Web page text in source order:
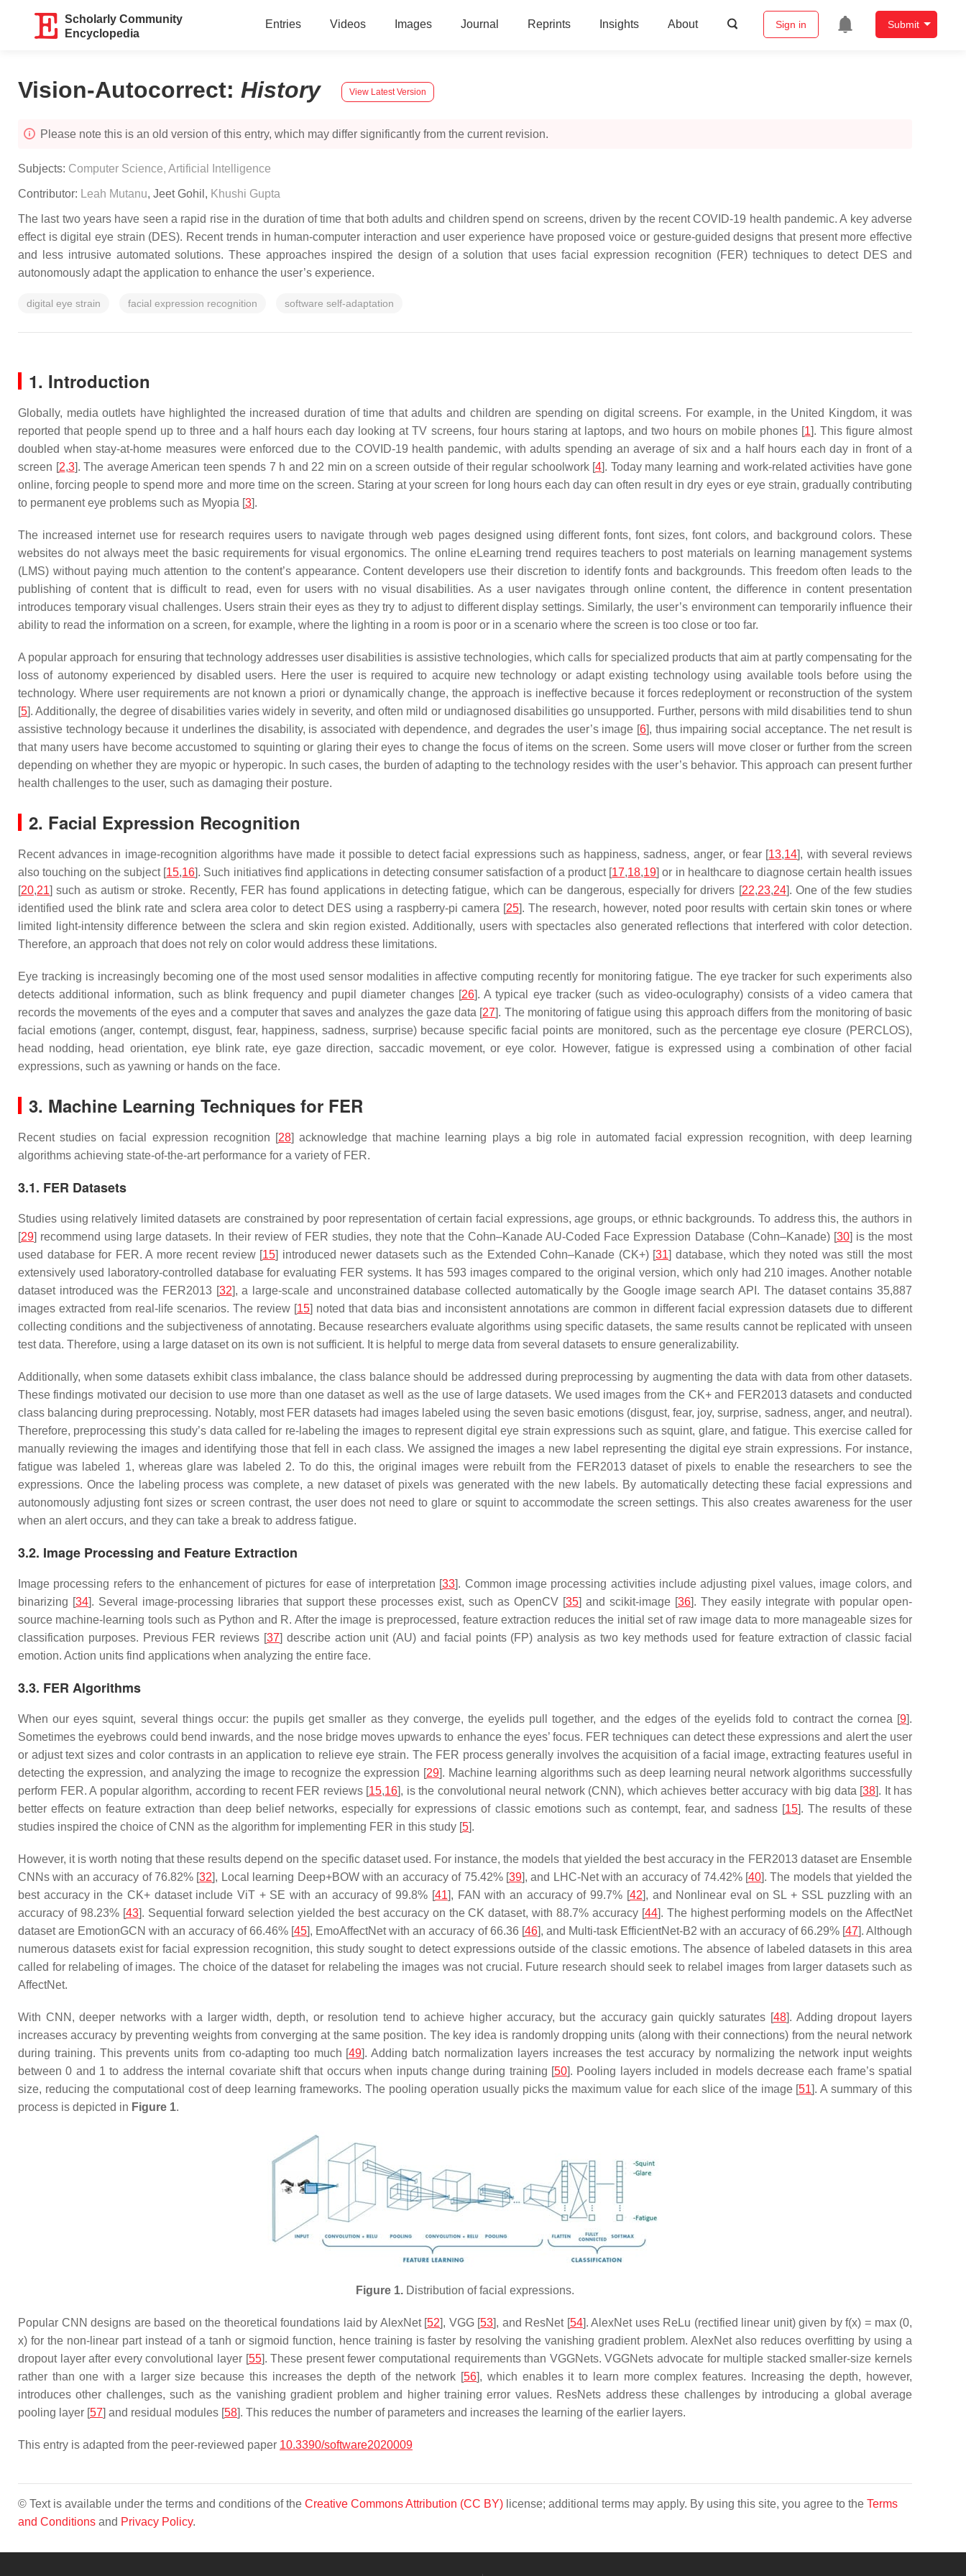
Scholarly Community
Encyclopedia
Entries Videos Images Journal Reprints Insights About Sign in Submit
Vision-Autocorrect: History View Latest Version
Please note this is an old version of this entry, which may differ significantly from the current revision.
Subjects: Computer Science, Artificial Intelligence
Contributor: Leah Mutanu, Jeet Gohil , Khushi Gupta
The last two years have seen a rapid rise in the duration of time that both adults and children spend on screens, driven by the recent COVID-19 health pandemic. A key adverse
effect is digital eye strain (DES). Recent trends in human-computer interaction and user experience have proposed voice or gesture-guided designs that present more effective
and less intrusive automated solutions. These approaches inspired the design of a solution that uses facial expression recognition (FER) techniques to detect DES and
autonomously adapt the application to enhance the user’s experience.
digital eye strain facial expression recognition software self-adaptation
1. Introduction
Globally, media outlets have highlighted the increased duration of time that adults and children are spending on digital screens. For example, in the United Kingdom, it was
reported that people spend up to three and a half hours each day looking at TV screens, four hours staring at laptops, and two hours on mobile phones [1]. This figure almost
doubled when stay-at-home measures were enforced due to the COVID-19 health pandemic, with adults spending an average of six and a half hours each day in front of a
screen [2,3]. The average American teen spends 7 h and 22 min on a screen outside of their regular schoolwork [4]. Today many learning and work-related activities have gone
online, forcing people to spend more and more time on the screen. Staring at your screen for long hours each day can often result in dry eyes or eye strain, gradually contributing
to permanent eye problems such as Myopia [3].
The increased internet use for research requires users to navigate through web pages designed using different fonts, font sizes, font colors, and background colors. These
websites do not always meet the basic requirements for visual ergonomics. The online eLearning trend requires teachers to post materials on learning management systems
(LMS) without paying much attention to the content’s appearance. Content developers use their discretion to identify fonts and backgrounds. This freedom often leads to the
publishing of content that is difficult to read, even for users with no visual disabilities. As a user navigates through online content, the difference in content presentation
introduces temporary visual challenges. Users strain their eyes as they try to adjust to different display settings. Similarly, the user’s environment can temporarily influence their
ability to read the information on a screen, for example, where the lighting in a room is poor or in a scenario where the screen is too close or too far.
A popular approach for ensuring that technology addresses user disabilities is assistive technologies, which calls for specialized products that aim at partly compensating for the
loss of autonomy experienced by disabled users. Here the user is required to acquire new technology or adapt existing technology using available tools before using the
technology. Where user requirements are not known a priori or dynamically change, the approach is ineffective because it forces redeployment or reconstruction of the system
[5]. Additionally, the degree of disabilities varies widely in severity, and often mild or undiagnosed disabilities go unsupported. Further, persons with mild disabilities tend to shun
assistive technology because it underlines the disability, is associated with dependence, and degrades the user’s image [6], thus impairing social acceptance. The net result is
that many users have become accustomed to squinting or glaring their eyes to change the focus of items on the screen. Some users will move closer or further from the screen
depending on whether they are myopic or hyperopic. In such cases, the burden of adapting to the technology resides with the user’s behavior. This approach can present further
health challenges to the user, such as damaging their posture.
2. Facial Expression Recognition
Recent advances in image-recognition algorithms have made it possible to detect facial expressions such as happiness, sadness, anger, or fear [13,14], with several reviews
also touching on the subject [15,16]. Such initiatives find applications in detecting consumer satisfaction of a product [17,18,19] or in healthcare to diagnose certain health issues
[20,21] such as autism or stroke. Recently, FER has found applications in detecting fatigue, which can be dangerous, especially for drivers [22,23,24]. One of the few studies
identified used the blink rate and sclera area color to detect DES using a raspberry-pi camera [25]. The research, however, noted poor results with certain skin tones or where
limited light-intensity difference between the sclera and skin region existed. Additionally, users with spectacles also generated reflections that interfered with color detection.
Therefore, an approach that does not rely on color would address these limitations.
Eye tracking is increasingly becoming one of the most used sensor modalities in affective computing recently for monitoring fatigue. The eye tracker for such experiments also
detects additional information, such as blink frequency and pupil diameter changes [26]. A typical eye tracker (such as video-oculography) consists of a video camera that
records the movements of the eyes and a computer that saves and analyzes the gaze data [27]. The monitoring of fatigue using this approach differs from the monitoring of basic
facial emotions (anger, contempt, disgust, fear, happiness, sadness, surprise) because specific facial points are monitored, such as the percentage eye closure (PERCLOS),
head nodding, head orientation, eye blink rate, eye gaze direction, saccadic movement, or eye color. However, fatigue is expressed using a combination of other facial
expressions, such as yawning or hands on the face.
3. Machine Learning Techniques for FER
Recent studies on facial expression recognition [28] acknowledge that machine learning plays a big role in automated facial expression recognition, with deep learning
algorithms achieving state-of-the-art performance for a variety of FER.
3.1. FER Datasets
Studies using relatively limited datasets are constrained by poor representation of certain facial expressions, age groups, or ethnic backgrounds. To address this, the authors in
[29] recommend using large datasets. In their review of FER studies, they note that the Cohn–Kanade AU-Coded Face Expression Database (Cohn–Kanade) [30] is the most
used database for FER. A more recent review [15] introduced newer datasets such as the Extended Cohn–Kanade (CK+) [31] database, which they noted was still the most
extensively used laboratory-controlled database for evaluating FER systems. It has 593 images compared to the original version, which only had 210 images. Another notable
dataset introduced was the FER2013 [32], a large-scale and unconstrained database collected automatically by the Google image search API. The dataset contains 35,887
images extracted from real-life scenarios. The review [15] noted that data bias and inconsistent annotations are common in different facial expression datasets due to different
collecting conditions and the subjectiveness of annotating. Because researchers evaluate algorithms using specific datasets, the same results cannot be replicated with unseen
test data. Therefore, using a large dataset on its own is not sufficient. It is helpful to merge data from several datasets to ensure generalizability.
Additionally, when some datasets exhibit class imbalance, the class balance should be addressed during preprocessing by augmenting the data with data from other datasets.
These findings motivated our decision to use more than one dataset as well as the use of large datasets. We used images from the CK+ and FER2013 datasets and conducted
class balancing during preprocessing. Notably, most FER datasets had images labeled using the seven basic emotions (disgust, fear, joy, surprise, sadness, anger, and neutral).
Therefore, preprocessing this study’s data called for re-labeling the images to represent digital eye strain expressions such as squint, glare, and fatigue. This exercise called for
manually reviewing the images and identifying those that fell in each class. We assigned the images a new label representing the digital eye strain expressions. For instance,
fatigue was labeled 1, whereas glare was labeled 2. To do this, the original images were rebuilt from the FER2013 dataset of pixels to enable the researchers to see the
expressions. Once the labeling process was complete, a new dataset of pixels was generated with the new labels. By automatically detecting these facial expressions and
autonomously adjusting font sizes or screen contrast, the user does not need to glare or squint to accommodate the screen settings. This also creates awareness for the user
when an alert occurs, and they can take a break to address fatigue.
3.2. Image Processing and Feature Extraction
Image processing refers to the enhancement of pictures for ease of interpretation [33]. Common image processing activities include adjusting pixel values, image colors, and
binarizing [34]. Several image-processing libraries that support these processes exist, such as OpenCV [35] and scikit-image [36]. They easily integrate with popular open-
source machine-learning tools such as Python and R. After the image is preprocessed, feature extraction reduces the initial set of raw image data to more manageable sizes for
classification purposes. Previous FER reviews [37] describe action unit (AU) and facial points (FP) analysis as two key methods used for feature extraction of classic facial
emotion. Action units find applications when analyzing the entire face.
3.3. FER Algorithms
When our eyes squint, several things occur: the pupils get smaller as they converge, the eyelids pull together, and the edges of the eyelids fold to contract the cornea [9].
Sometimes the eyebrows could bend inwards, and the nose bridge moves upwards to enhance the eyes’ focus. FER techniques can detect these expressions and alert the user
or adjust text sizes and color contrasts in an application to relieve eye strain. The FER process generally involves the acquisition of a facial image, extracting features useful in
detecting the expression, and analyzing the image to recognize the expression [29]. Machine learning algorithms such as deep learning neural network algorithms successfully
perform FER. A popular algorithm, according to recent FER reviews [15,16], is the convolutional neural network (CNN), which achieves better accuracy with big data [38]. It has
better effects on feature extraction than deep belief networks, especially for expressions of classic emotions such as contempt, fear, and sadness [15]. The results of these
studies inspired the choice of CNN as the algorithm for implementing FER in this study [5].
However, it is worth noting that these results depend on the specific dataset used. For instance, the models that yielded the best accuracy in the FER2013 dataset are Ensemble
CNNs with an accuracy of 76.82% [32], Local learning Deep+BOW with an accuracy of 75.42% [39], and LHC-Net with an accuracy of 74.42% [40]. The models that yielded the
best accuracy in the CK+ dataset include ViT + SE with an accuracy of 99.8% [41], FAN with an accuracy of 99.7% [42], and Nonlinear eval on SL + SSL puzzling with an
accuracy of 98.23% [43]. Sequential forward selection yielded the best accuracy on the CK dataset, with 88.7% accuracy [44]. The highest performing models on the AffectNet
dataset are EmotionGCN with an accuracy of 66.46% [45], EmoAffectNet with an accuracy of 66.36 [46], and Multi-task EfficientNet-B2 with an accuracy of 66.29% [47]. Although
numerous datasets exist for facial expression recognition, this study sought to detect expressions outside of the classic emotions. The absence of labeled datasets in this area
called for relabeling of images. The choice of the dataset for relabeling the images was not crucial. Future research should seek to relabel images from larger datasets such as
AffectNet.
With CNN, deeper networks with a larger width, depth, or resolution tend to achieve higher accuracy, but the accuracy gain quickly saturates [48]. Adding dropout layers
increases accuracy by preventing weights from converging at the same position. The key idea is randomly dropping units (along with their connections) from the neural network
during training. This prevents units from co-adapting too much [49]. Adding batch normalization layers increases the test accuracy by normalizing the network input weights
between 0 and 1 to address the internal covariate shift that occurs when inputs change during training [50]. Pooling layers included in models decrease each frame’s spatial
size, reducing the computational cost of deep learning frameworks. The pooling operation usually picks the maximum value for each slice of the image [51]. A summary of this
process is depicted in Figure 1.
Figure 1. Distribution of facial expressions.
Popular CNN designs are based on the theoretical foundations laid by AlexNet [52], VGG [53], and ResNet [54]. AlexNet uses ReLu (rectified linear unit) given by f(x) = max (0,
x) for the non-linear part instead of a tanh or sigmoid function, hence training is faster by resolving the vanishing gradient problem. AlexNet also reduces overfitting by using a
dropout layer after every convolutional layer [55]. These present fewer computational requirements than VGGNets. VGGNets advocate for multiple stacked smaller-size kernels
rather than one with a larger size because this increases the depth of the network [56], which enables it to learn more complex features. Increasing the depth, however,
introduces other challenges, such as the vanishing gradient problem and higher training error values. ResNets address these challenges by introducing a global average
pooling layer [57] and residual modules [58]. This reduces the number of parameters and increases the learning of the earlier layers.
This entry is adapted from the peer-reviewed paper 10.3390/software2020009
© Text is available under the terms and conditions of the Creative Commons Attribution (CC BY) license; additional terms may apply. By using this site, you agree to the Terms
and Conditions and Privacy Policy.